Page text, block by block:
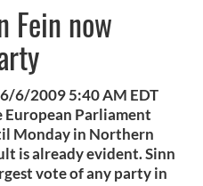
Fein now
6/2009 5:40 AM EDT
Parliament
Monday in Northern
is already evident. Sinn
vote of any party in